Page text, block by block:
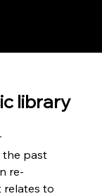
library
the past
re-
relates to